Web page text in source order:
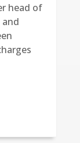
head of